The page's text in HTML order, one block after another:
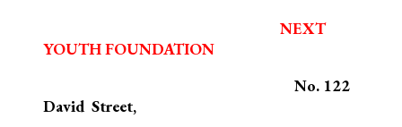
NEXT
YOUTH FOUNDATION
No. 122
David Street,